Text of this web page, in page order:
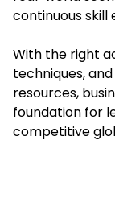
continuous skill
With the right
techniques,
resources,
foundation for
competitive